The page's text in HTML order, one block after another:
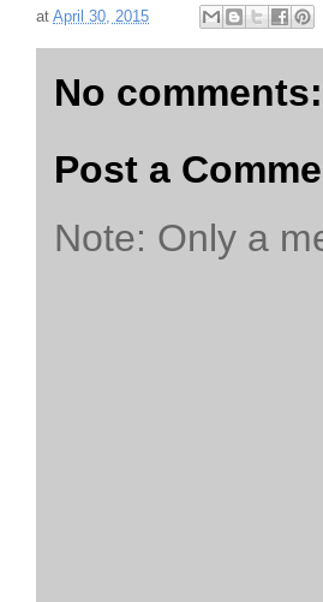
at April 30, 2015
No comments:
Post a
Note: Only a